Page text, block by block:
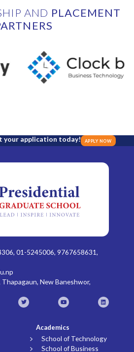
AND PLACEMENT
your application today! APPLY NOW
01-5245006, 9767658631,
New Baneshwor,
Academics
School of Technology
School of Business